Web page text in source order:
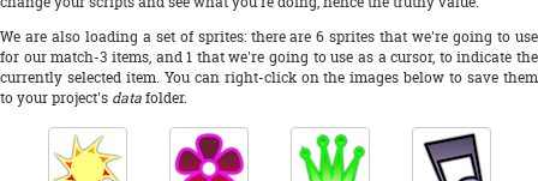
We are also loading a set of sprites: there are 6 sprites that we're going to use
for our match-3 items, and 1 that we're going to use as a cursor, to indicate the
currently selected item. You can right-click on the images below to save them
to your project's datafolder.